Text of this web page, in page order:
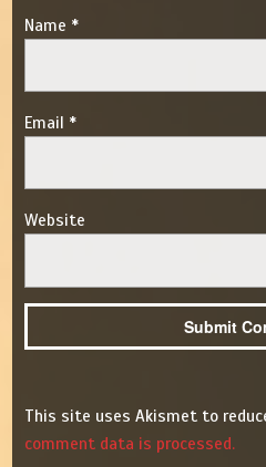
Name *
Email *
Website
This site uses Akismet to
comment data is processed.